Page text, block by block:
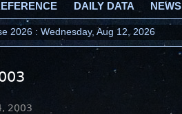
DAILY DATA NEWS
2026 : Wednesday, Aug 12, 2026
2003